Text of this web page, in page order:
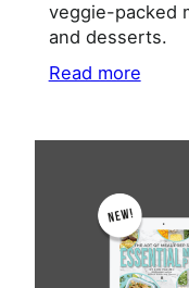
veggie-packed
and desserts.
Read more